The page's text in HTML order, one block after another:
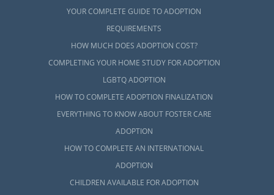
YOUR COMPLETE GUIDE TO ADOPTION
REQUIREMENTS
HOW MUCH DOES ADOPTION COST?
COMPLETING YOUR HOME STUDY FOR ADOPTION
LGBTQ ADOPTION
HOW TO COMPLETE ADOPTION FINALIZATION
EVERYTHING TO KNOW ABOUT FOSTER CARE
ADOPTION
HOW TO COMPLETE AN INTERNATIONAL
ADOPTION
CHILDREN AVAILABLE FOR ADOPTION